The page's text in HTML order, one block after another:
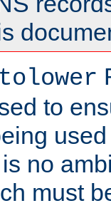
tolower
to
no
must